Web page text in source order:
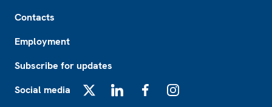
Contacts
Employment
Subscribe for updates
Social media